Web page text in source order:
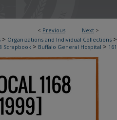
< Previous Next >
> Organizations and Individual Collections >
Scrapbook > Buffalo General Hospital > 161